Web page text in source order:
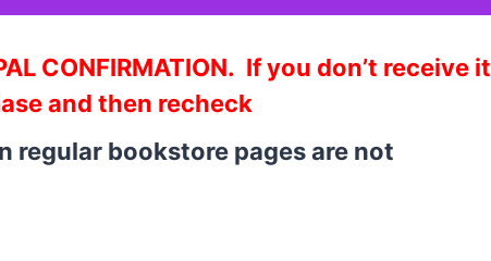
CONFIRMATION. If you don’t receive it
and then recheck
regular bookstore pages are not